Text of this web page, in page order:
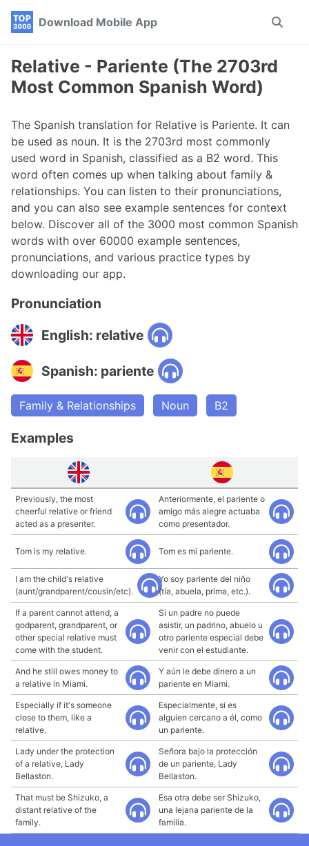
Skip
navigation
Skip
Skip
Download Mobile App
Toggle
Relative - Pariente (The 2703rd
Most Common Spanish Word)
The Spanish translation for Relative is Pariente. It can
be used as noun. It is the 2703rd most commonly
used word in Spanish, classified as a B2 word. This
word often comes up when talking about family &
relationships. You can listen to their pronunciations,
and you can also see example sentences for context
below. Discover all of the 3000 most common Spanish
words with over 60000 example sentences,
pronunciations, and various practice types by
downloading our app.
Pronunciation
English: relative
Spanish: pariente
Family & Relationships Noun B2
Examples
Previously, the most
cheerful relative or friend
acted as a presenter.
Anteriormente, el pariente o
amigo más alegre actuaba
como presentador.
Tom is my relative. Tom es mi pariente.
I am the child's relative
(aunt/grandparent/cousin/etc).
Yo soy pariente del niño
(tía, abuela, prima, etc.).
If a parent cannot attend, a
godparent, grandparent, or
other special relative must
come with the student.
Si un padre no puede
asistir, un padrino, abuelo u
otro pariente especial debe
venir con el estudiante.
And he still owes money to
a relative in Miami.
Y aún le debe dinero a un
pariente en Miami.
Especially if it's someone
close to them, like a
relative.
Especialmente, si es
alguien cercano a él, como
un pariente.
Lady under the protection
of a relative, Lady
Bellaston.
Señora bajo la protección
de un pariente, Lady
Bellaston.
That must be Shizuko, a
distant relative of the
family.
Esa otra debe ser Shizuko,
una lejana pariente de la
familia.